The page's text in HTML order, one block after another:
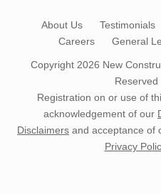
About Us Testimonials
Careers
General
Copyright 2026 New
Reserved
Registration on or use of
acknowledgement of our
Disclaimers and acceptance of
Privacy